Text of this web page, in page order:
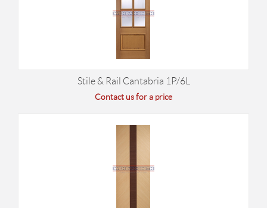
Stile & Rail Cantabria 1P/6L
Contact us for a price